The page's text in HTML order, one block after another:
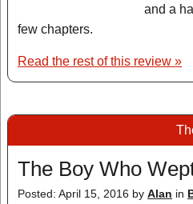
and a
few chapters.
Read the rest of this review »
The Boy Who
Posted: April 15, 2016 by Alan in